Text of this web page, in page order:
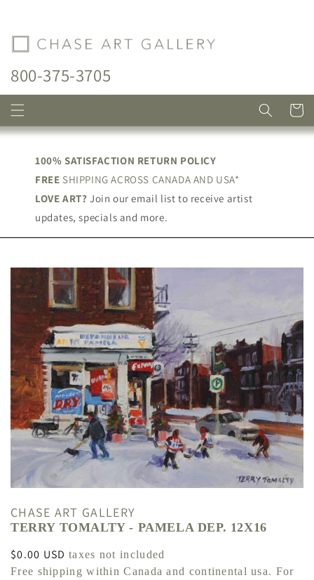
800-375-3705
Cart
100% SATISFACTION RETURN POLICY
FREE SHIPPING ACROSS CANADA AND USA*
LOVE ART? Join our email list to receive artist
updates, specials and more.
CHASE ART GALLERY
TERRY TOMALTY - PAMELA DEP. 12X16
Regular
price
$0.00 USD taxes not included
Free shipping within Canada and continental usa. For